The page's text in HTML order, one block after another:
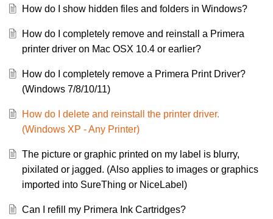
How do I show hidden files and folders in Windows?
How do I completely remove and reinstall a Primera
printer driver on Mac OSX 10.4 or earlier?
How do I completely remove a Primera Print Driver?
(Windows 7/8/10/11)
How do I delete and reinstall the printer driver.
(Windows XP - Any Printer)
The picture or graphic printed on my label is blurry,
pixilated or jagged. (Also applies to images or graphics
imported into SureThing or NiceLabel)
Can I refill my Primera Ink Cartridges?